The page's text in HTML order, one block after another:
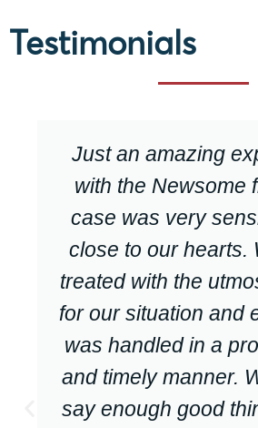
Testimonials
Just an amazing
with the Newsome
case was very
close to our hearts.
treated with the
for our situation and
was handled in a
and timely manner.
say enough good